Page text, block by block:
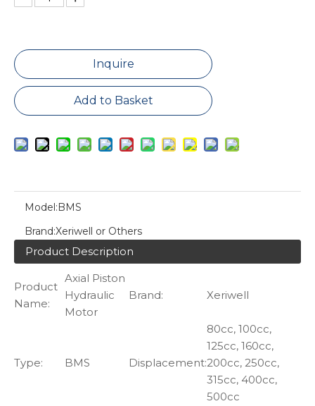
Inquire
Add to Basket
Model:BMS
Brand:Xeriwell or Others
Product Description
Product
Name:
Axial Piston
Hydraulic
Motor
Brand: Xeriwell
Type: BMS Displacement:
80cc, 100cc,
125cc, 160cc,
200cc, 250cc,
315cc, 400cc,
500cc